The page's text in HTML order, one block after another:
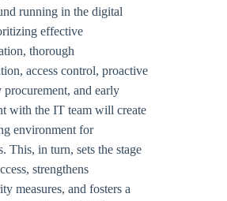
running in the digital
effective
thorough
access control, proactive
procurement, and early
with the IT team will create
environment for
This, in turn, sets the stage
strengthens
measures, and fosters a